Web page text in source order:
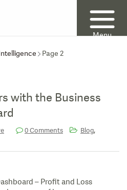
Menu
Page 2
with the Business
0 Comments Blog,
– Profit and Loss